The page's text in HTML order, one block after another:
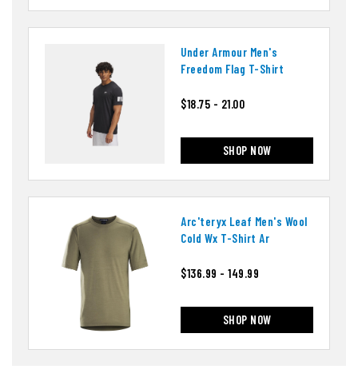
Under Armour Men's
Freedom Flag T-Shirt
$18.75 - 21.00
SHOP NOW
Arc'teryx Leaf Men's Wool
Cold Wx T-Shirt Ar
$136.99 - 149.99
SHOP NOW